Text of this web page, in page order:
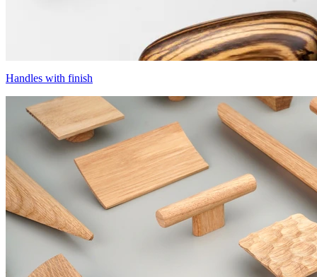
Handles with finish